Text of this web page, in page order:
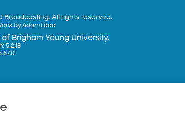
Broadcasting. All rights reserved.
by Adam Ladd
of Brigham Young University.
5.2.18